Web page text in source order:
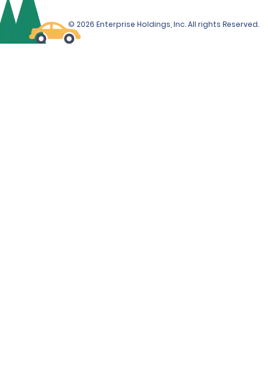
© 2026 Enterprise Holdings, Inc. All rights Reserved.